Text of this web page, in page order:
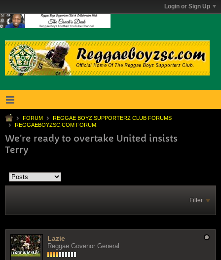
Login or Sign Up
FORUM
REGGAE BOYZ SUPPORTERZ CLUB FORUMS
REGGAEBOYZSC.COM FORUM.
We're ready to overtake United insists
Terry
Filter
Lazie
Reggae Govenor General